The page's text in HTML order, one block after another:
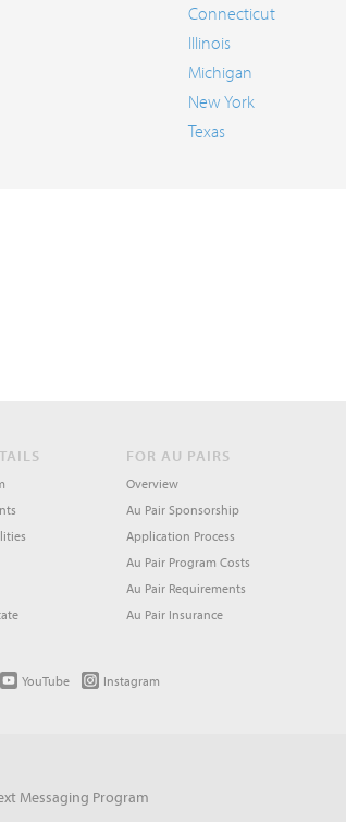
Connecticut
Illinois
Michigan
New York
Texas
FOR AU PAIRS
Overview
Au Pair Sponsorship
Application Process
Au Pair Program Costs
Au Pair Requirements
Au Pair Insurance
YouTube Instagram
Messaging Program